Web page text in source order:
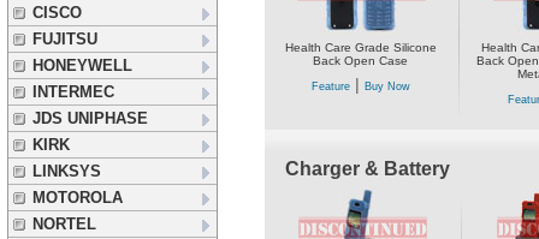
CISCO
FUJITSU
HONEYWELL
INTERMEC
JDS UNIPHASE
KIRK
LINKSYS
MOTOROLA
NORTEL
Health Care Grade Silicone
Back Open Case
Feature| Buy Now
Health
Back
Charger & Battery